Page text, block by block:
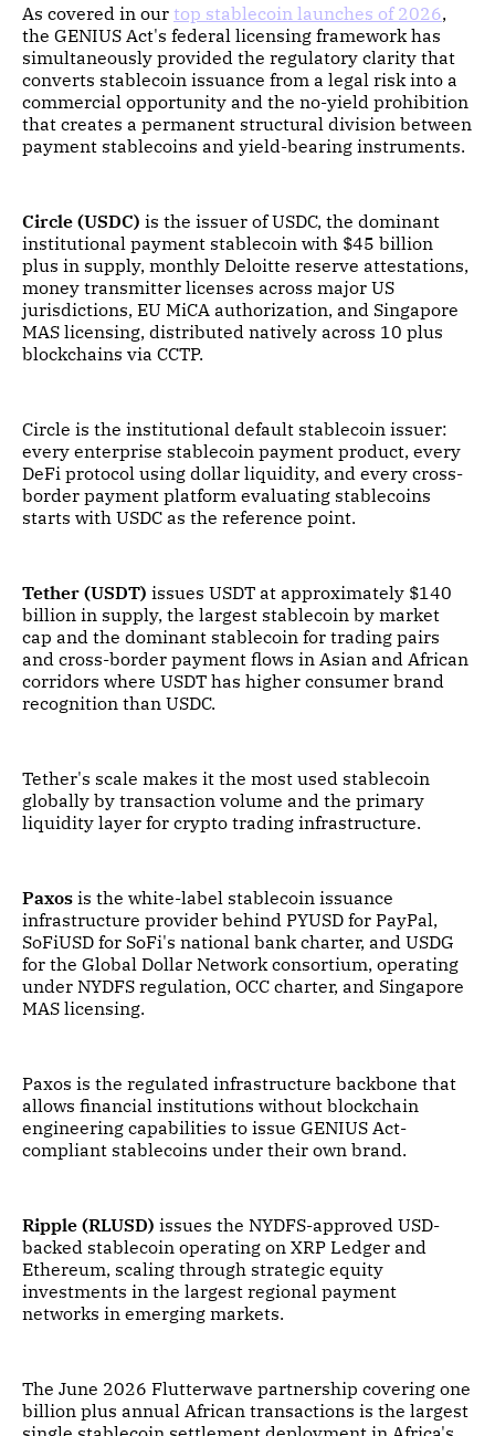
As covered in our top stablecoin launches of 2026,
the GENIUS Act's federal licensing framework has
simultaneously provided the regulatory clarity that
converts stablecoin issuance from a legal risk into a
commercial opportunity and the no-yield prohibition
that creates a permanent structural division between
payment stablecoins and yield-bearing instruments.
Circle (USDC) is the issuer of USDC, the dominant
institutional payment stablecoin with $45 billion
plus in supply, monthly Deloitte reserve attestations,
money transmitter licenses across major US
jurisdictions, EU MiCA authorization, and Singapore
MAS licensing, distributed natively across 10 plus
blockchains via CCTP.
Circle is the institutional default stablecoin issuer:
every enterprise stablecoin payment product, every
DeFi protocol using dollar liquidity, and every cross-
border payment platform evaluating stablecoins
starts with USDC as the reference point.
Tether (USDT) issues USDT at approximately $140
billion in supply, the largest stablecoin by market
cap and the dominant stablecoin for trading pairs
and cross-border payment flows in Asian and African
corridors where USDT has higher consumer brand
recognition than USDC.
Tether's scale makes it the most used stablecoin
globally by transaction volume and the primary
liquidity layer for crypto trading infrastructure.
Paxos is the white-label stablecoin issuance
infrastructure provider behind PYUSD for PayPal,
SoFiUSD for SoFi's national bank charter, and USDG
for the Global Dollar Network consortium, operating
under NYDFS regulation, OCC charter, and Singapore
MAS licensing.
Paxos is the regulated infrastructure backbone that
allows financial institutions without blockchain
engineering capabilities to issue GENIUS Act-
compliant stablecoins under their own brand.
Ripple (RLUSD) issues the NYDFS-approved USD-
backed stablecoin operating on XRP Ledger and
Ethereum, scaling through strategic equity
investments in the largest regional payment
networks in emerging markets.
The June 2026 Flutterwave partnership covering one
billion plus annual African transactions is the largest